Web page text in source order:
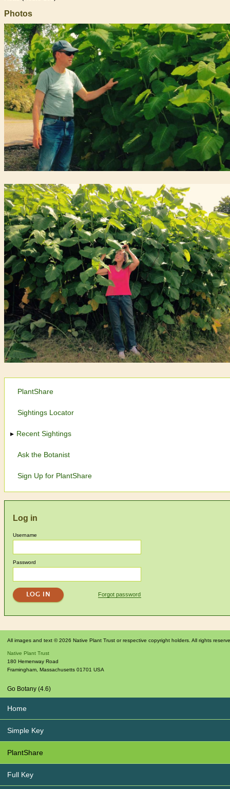
Photos
PlantShare
Sightings Locator
Recent Sightings
Ask the Botanist
Sign Up for PlantShare
Log in
Username
Password
Forgot password
All images and text © 2026 Native Plant Trust or respective copyright holders. All rights
Native Plant Trust
180 Hemenway Road
Framingham, Massachusetts 01701 USA
Go Botany (4.6)
Home
Simple Key
PlantShare
Full Key